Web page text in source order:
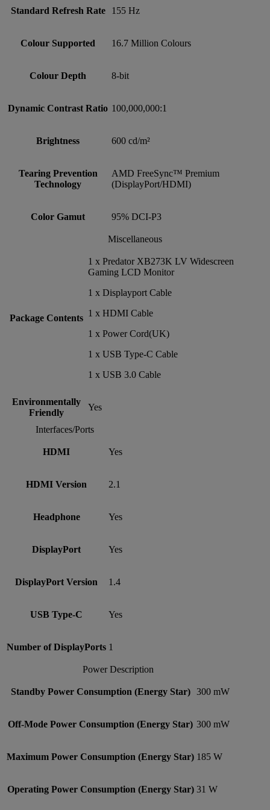
Standard Refresh Rate 155 Hz
Colour Supported 16.7 Million Colours
Colour Depth 8-bit
Dynamic Contrast Ratio 100,000,000:1
Brightness 600 cd/m²
Tearing Prevention
Technology
AMD FreeSync™ Premium
(DisplayPort/HDMI)
Color Gamut 95% DCI-P3
Miscellaneous
Package Contents
1 x Predator XB273K LV Widescreen
Gaming LCD Monitor
1 x Displayport Cable
1 x HDMI Cable
1 x Power Cord(UK)
1 x USB Type-C Cable
1 x USB 3.0 Cable
Environmentally
Friendly
Yes
Interfaces/Ports
HDMI Yes
HDMI Version 2.1
Headphone Yes
DisplayPort Yes
DisplayPort Version 1.4
USB Type-C Yes
Number of DisplayPorts 1
Power Description
Standby Power Consumption (Energy Star) 300 mW
Off-Mode Power Consumption (Energy Star) 300 mW
Maximum Power Consumption (Energy Star) 185 W
Operating Power Consumption (Energy Star) 31 W